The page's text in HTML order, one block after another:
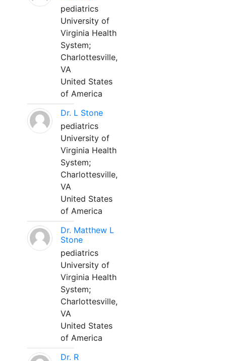
pediatrics
University of
Virginia Health
System;
Charlottesville,
VA
United States
of America
Dr. L Stone
pediatrics
University of
Virginia Health
System;
Charlottesville,
VA
United States
of America
Dr. Matthew L
Stone
pediatrics
University of
Virginia Health
System;
Charlottesville,
VA
United States
of America
Dr. R